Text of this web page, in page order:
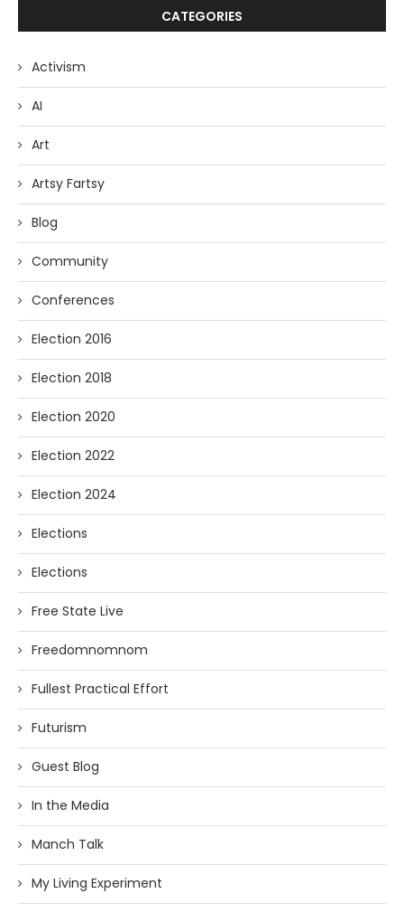
CATEGORIES
Activism
AI
Art
Artsy Fartsy
Blog
Community
Conferences
Election 2016
Election 2018
Election 2020
Election 2022
Election 2024
Elections
Elections
Free State Live
Freedomnomnom
Fullest Practical Effort
Futurism
Guest Blog
In the Media
Manch Talk
My Living Experiment